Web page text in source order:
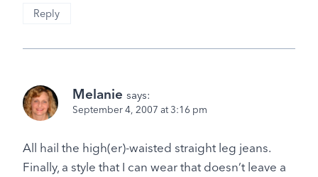
Reply
Melanie says:
September 4, 2007 at 3:16 pm
All hail the high(er)-waisted straight leg jeans.
Finally, a style that I can wear that doesn’t leave a